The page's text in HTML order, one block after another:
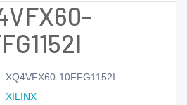
XQ4VFX60-10FFG1152I
XILINX